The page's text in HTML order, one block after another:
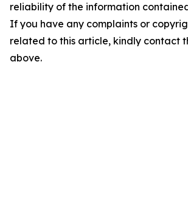
reliability of the information
If you have any complaints or
related to this article, kindly contact
above.